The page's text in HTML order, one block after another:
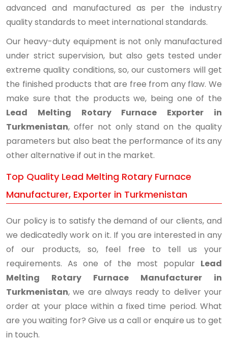
advanced and manufactured as per the industry
quality standards to meet international standards.
Our heavy-duty equipment is not only manufactured
under strict supervision, but also gets tested under
extreme quality conditions, so, our customers will get
the finished products that are free from any flaw. We
make sure that the products we, being one of the
Lead Melting Rotary Furnace Exporter in
Turkmenistan, offer not only stand on the quality
parameters but also beat the performance of its any
other alternative if out in the market.
Top Quality Lead Melting Rotary Furnace
Manufacturer, Exporter in Turkmenistan
Our policy is to satisfy the demand of our clients, and
we dedicatedly work on it. If you are interested in any
of our products, so, feel free to tell us your
requirements. As one of the most popular Lead
Melting Rotary Furnace Manufacturer in
Turkmenistan, we are always ready to deliver your
order at your place within a fixed time period. What
are you waiting for? Give us a call or enquire us to get
in touch.